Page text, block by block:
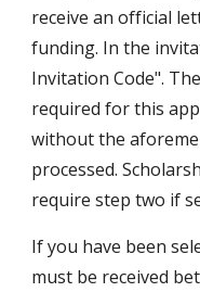
receive an official
funding. In the
Invitation Code".
required for this
without the
processed.
require step two if
If you have been
must be received